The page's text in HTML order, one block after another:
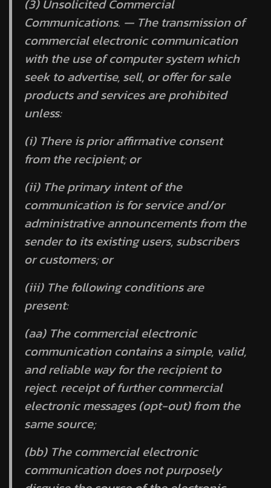
(3) Unsolicited Commercial
Communications. — The transmission of
commercial electronic communication
with the use of computer system which
seek to advertise, sell, or offer for sale
products and services are prohibited
unless:
(i) There is prior affirmative consent
from the recipient; or
(ii) The primary intent of the
communication is for service and/or
administrative announcements from the
sender to its existing users, subscribers
or customers; or
(iii) The following conditions are
present:
(aa) The commercial electronic
communication contains a simple, valid,
and reliable way for the recipient to
reject. receipt of further commercial
electronic messages (opt-out) from the
same source;
(bb) The commercial electronic
communication does not purposely